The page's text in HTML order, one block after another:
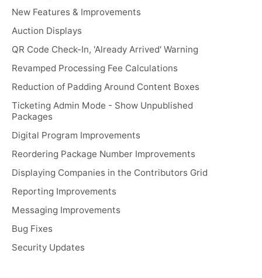
New Features & Improvements
Auction Displays
QR Code Check-In, 'Already Arrived' Warning
Revamped Processing Fee Calculations
Reduction of Padding Around Content Boxes
Ticketing Admin Mode - Show Unpublished
Packages
Digital Program Improvements
Reordering Package Number Improvements
Displaying Companies in the Contributors Grid
Reporting Improvements
Messaging Improvements
Bug Fixes
Security Updates